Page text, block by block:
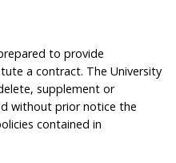
to provide
a contract. The University
supplement or
without prior notice the
contained in